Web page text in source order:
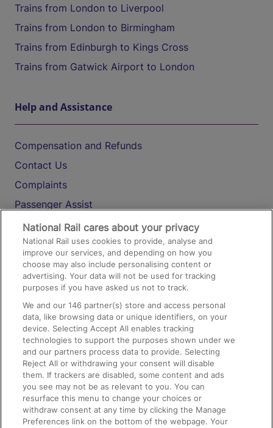
Trains from London to Liverpool
Trains from London to Birmingham
Trains from Edinburgh to Kings Cross
Trains from Gatwick Airport to London
Help and Assistance
Compensation and Refunds
Contact Us
Complaints
Passenger Assist
Media
Text 61016
On the Train
Accessible Train Travel and Facilities
Train Travel with Bicycles
Train Travel with Pets
Train Travel with Children
Food and Drink
National Rail cares about your privacy
National Rail uses cookies to provide, analyse and
improve our services, and depending on how you
choose may also include personalising content or
advertising. Your data will not be used for tracking
purposes if you have asked us not to track.
We and our146 partner(s) store and access personal
data, like browsing data or unique identifiers, on your
device. Selecting Accept All enables tracking
technologies to support the purposes shown under we
and our partners process data to provide. Selecting
Reject All or withdrawing your consent will disable
them. If trackers are disabled, some content and ads
you see may not be as relevant to you. You can
resurface this menu to change your choices or
withdraw consent at any time by clicking the Manage
Preferences link on the bottom of the webpage. Your